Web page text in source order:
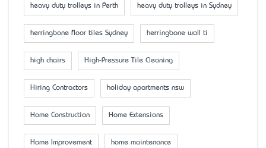
heavy duty trolleys in Perth heavy duty trolleys in Sydney
herringbone floor tiles Sydney herringbone wall ti
high chairs High-Pressure Tile Cleaning
Hiring Contractors holiday apartments nsw
Home Construction Home Extensions
Home Improvement home maintenance